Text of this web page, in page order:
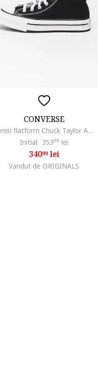
CONVERSE
Tenisi flatform Chuck Taylor All Star High, Alb/Negru
Initial: 35399 lei
34099lei
Vandut de ORIGINALS